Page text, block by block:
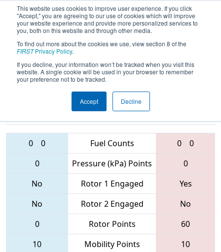
This website uses cookies to improve user experience. If you click
"Accept," you are agreeing to our use of cookies which will improve
your website experience and provide more personalized services to
you, both on this website and through other media.
To find out more about the cookies we use, view section 8 of the
FIRSTPrivacy Policy.
If you decline, your information won’t be tracked when you visit this
website. A single cookie will be used in your browser to remember
your preference not to be tracked.
Accept Decline
2017Qualification Match 59 -
BattleCry 18
Teams
0 0 Fuel Counts 0
0
0
Pressure (kPa) Points
0
No
Rotor 1 Engaged
Yes
No
Rotor 2 Engaged
No
0
Rotor Points
60
10
Mobility Points
10